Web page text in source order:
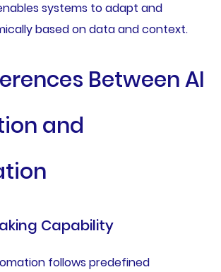
systems to adapt and
based on data and context.
Between AI
and
Capability
follows predefined